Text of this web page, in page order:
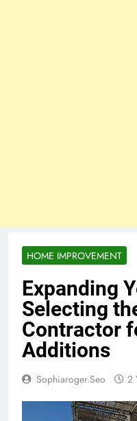
HOME IMPROVEMENT
Expanding
Selecting
Contractor
Additions
Sophiaroger.seo 2